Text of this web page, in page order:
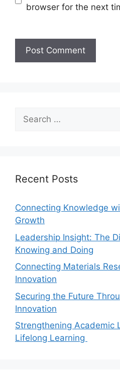
browser for the next
Recent Posts
Connecting Knowledge
Growth
Leadership Insight: The
Knowing and Doing
Connecting Materials
Innovation
Securing the Future
Innovation
Strengthening Academic
Lifelong Learning